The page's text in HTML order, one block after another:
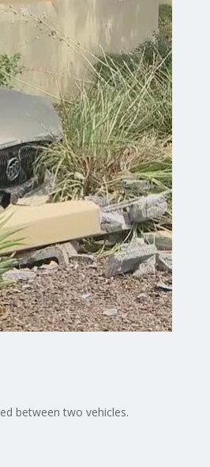
between two vehicles.